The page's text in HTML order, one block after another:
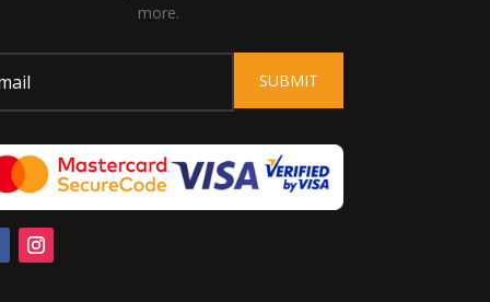
more.
SUBMIT